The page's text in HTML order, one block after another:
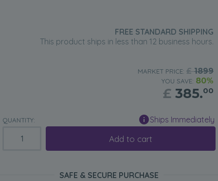
FREE STANDARD SHIPPING
This product ships in less than 12 business hours.
MARKET PRICE: £1899
YOU SAVE: 80%
£ 385.00
QUANTITY: Ships Immediately
Add to cart
SAFE & SECURE PURCHASE